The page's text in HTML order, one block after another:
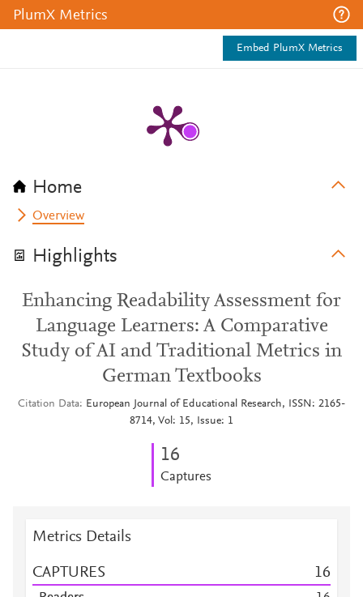
PlumX Metrics
Embed PlumX Metrics
Home
Overview
Highlights
Enhancing Readability Assessment for
Language Learners: A Comparative
Study of AI and Traditional Metrics in
German Textbooks
Citation Data
European Journal of Educational Research, ISSN: 2165-
8714, Vol: 15, Issue: 1
16
Captures
Metrics Details
CAPTURES 16